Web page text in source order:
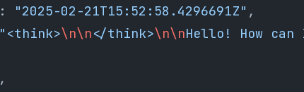
: "2025-02-21T15:52:58.4296691Z" ,
"<think>\n\n</think>\n\nHello! How
,